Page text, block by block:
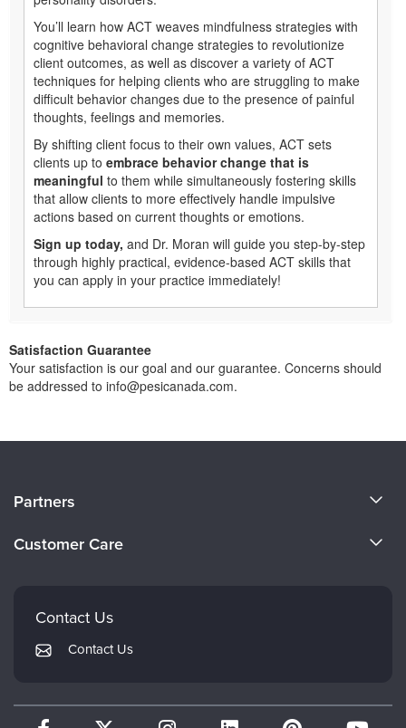
You’ll learn how ACT weaves mindfulness strategies with
cognitive behavioral change strategies to revolutionize
client outcomes, as well as discover a variety of ACT
techniques for helping clients who are struggling to make
difficult behavior changes due to the presence of painful
thoughts, feelings and memories.
By shifting client focus to their own values, ACT sets
clients up to embrace behavior change that is
meaningful to them while simultaneously fostering skills
that allow clients to more effectively handle impulsive
actions based on current thoughts or emotions.
Sign up today, and Dr. Moran will guide you step-by-step
through highly practical, evidence-based ACT skills that
you can apply in your practice immediately!
Satisfaction Guarantee
Your satisfaction is our goal and our guarantee. Concerns should
be addressed to info@pesicanada.com.
Careers
Partners
Psychotherapy Networker
Therapist.com
Customer Care
My Account
Contact Us
Contact Us